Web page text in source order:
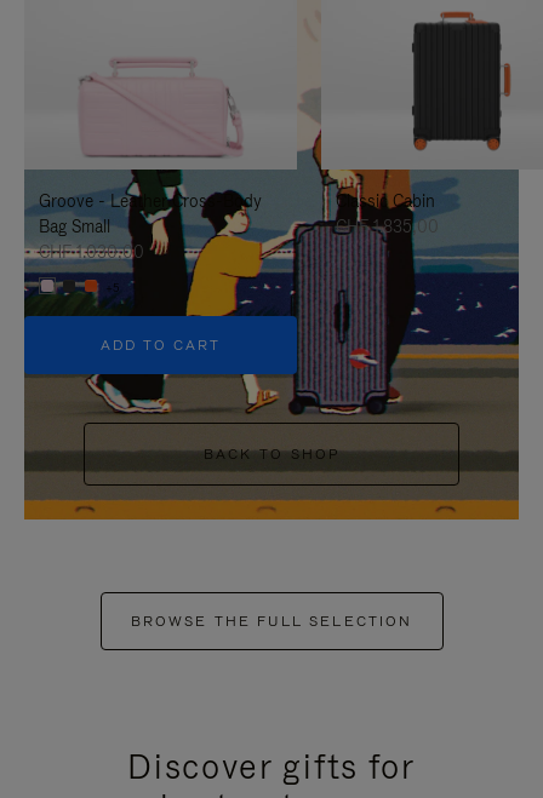
TO
IT
UNMUTE
IT
Groove - Leather Cross-Body
Bag Small
CHF 1.030,00
+5
ADD TO CART
Classic Cabin
CHF 1.835,00
BACK TO SHOP
BROWSE THE FULL SELECTION
Discover gifts for